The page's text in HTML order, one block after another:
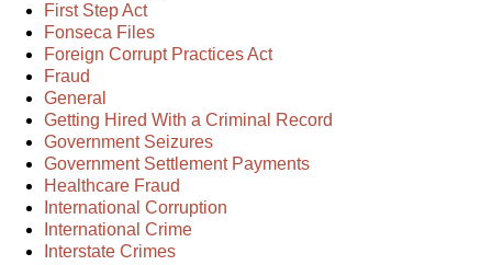
First Step Act
Fonseca Files
Foreign Corrupt Practices Act
Fraud
General
Getting Hired With a Criminal Record
Government Seizures
Government Settlement Payments
Healthcare Fraud
International Corruption
International Crime
Interstate Crimes